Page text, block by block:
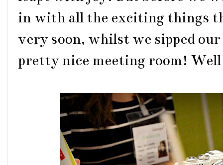
in with all the exciting things
very soon, whilst we sipped
pretty nice meeting room! Well